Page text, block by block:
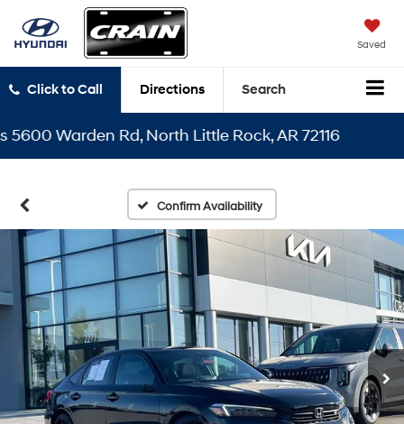
Saved
Click to Call Directions Search
Rd, North Little Rock, AR 72116
Confirm Availability